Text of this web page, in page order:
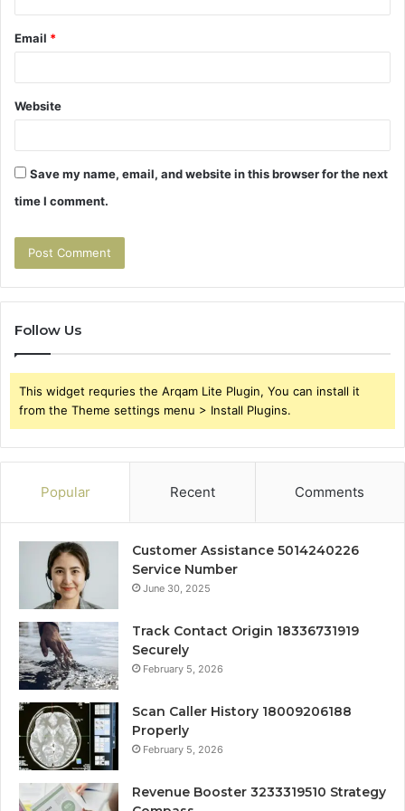
Email *
Website
Save my name, email, and website in this browser for the next
time I comment.
Follow Us
This widget requries the Arqam Lite Plugin, You can install it
from the Theme settings menu > Install Plugins.
Popular Recent Comments
Customer Assistance 5014240226
Service Number
June 30, 2025
Track Contact Origin 18336731919
Securely
February 5, 2026
Scan Caller History 18009206188
Properly
February 5, 2026
Revenue Booster 3233319510 Strategy